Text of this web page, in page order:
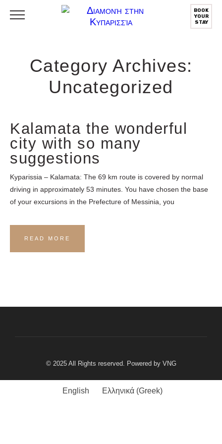
BOOK
YOUR
STAY
Category Archives:
Uncategorized
Kalamata the wonderful
city with so many
suggestions
Kyparissia – Kalamata: The 69 km route is covered by normal
driving in approximately 53 minutes. You have chosen the base
of your excursions in the Prefecture of Messinia, you
READ MORE
© 2025 All Rights reserved. Powered by VNG
English Ελληνικά (Greek)